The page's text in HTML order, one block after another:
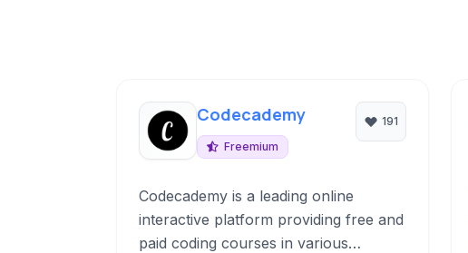
Codecademy
Freemium
191
Codecademy is a leading online
interactive platform providing free and
paid coding courses in various